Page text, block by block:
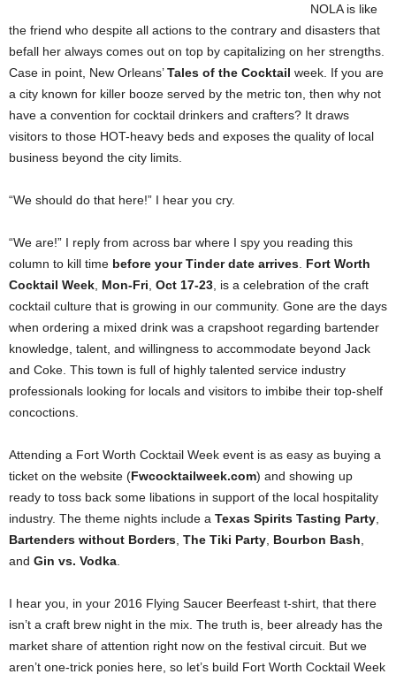
NOLA is like
the friend who despite all actions to the contrary and disasters that
befall her always comes out on top by capitalizing on her strengths.
Case in point, New Orleans’Tales of the Cocktail week. If you are
a city known for killer booze served by the metric ton, then why not
have a convention for cocktail drinkers and crafters? It draws
visitors to those HOT-heavy beds and exposes the quality of local
business beyond the city limits.
“We should do that here!” I hear you cry.
“We are!” I reply from across bar where I spy you reading this
column to kill time before your Tinder date arrives Fort Worth
Cocktail Week Mon-Fri Oct 17-23 , is a celebration of the craft
cocktail culture that is growing in our community. Gone are the days
when ordering a mixed drink was a crapshoot regarding bartender
knowledge, talent, and willingness to accommodate beyond Jack
and Coke. This town is full of highly talented service industry
professionals looking for locals and visitors to imbibe their top-shelf
concoctions.
Attending a Fort Worth Cocktail Week event is as easy as buying a
ticket on the website (Fwcocktailweek.com) and showing up
ready to toss back some libations in support of the local hospitality
industry. The theme nights include a Texas Spirits Tasting Party
Bartenders without Borders The Tiki Party Bourbon Bash
and Gin vs. Vodka
I hear you, in your 2016 Flying Saucer Beerfeast t-shirt, that there
isn’t a craft brew night in the mix. The truth is, beer already has the
market share of attention right now on the festival circuit. But we
aren’t one-trick ponies here, so let’s build Fort Worth Cocktail Week